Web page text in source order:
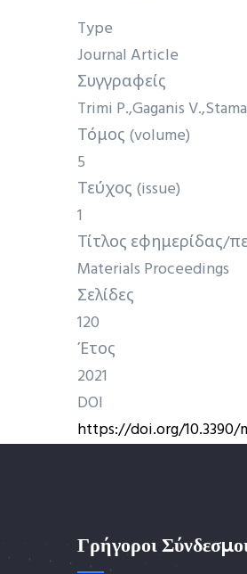
Type
Journal Article
Συγγραφείς
Trimi P.Gaganis V.
Τόμος (volume)
5
Τεύχος (issue)
1
Τίτλος εφημερίδας/
Materials Proceedings
Σελίδες
120
Έτος
2021
DOI
https://doi.org/10.3390/
Γρήγοροι